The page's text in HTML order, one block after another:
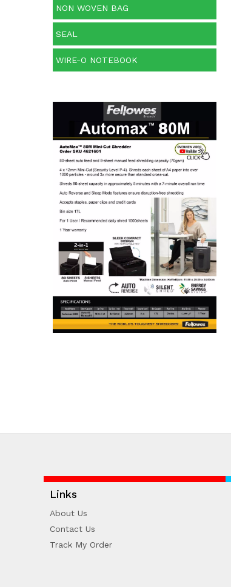
NON WOVEN BAG
SEAL
WIRE-O NOTEBOOK
Links
About Us
Contact Us
Track My Order